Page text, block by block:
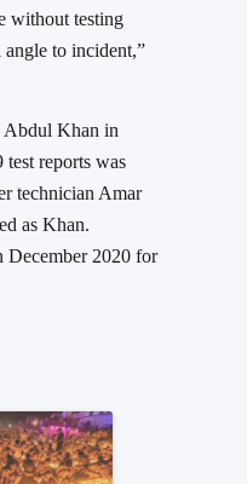
without testing
to incident,”
Abdul Khan in
reports was
technician Amar
as Khan.
December 2020 for